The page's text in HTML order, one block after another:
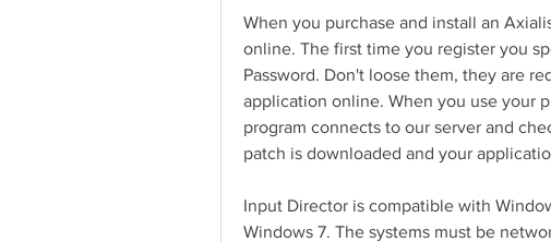
When you purchase and install an
online. The first time you register you
Password. Don't loose them, they are
application online. When you use your
program connects to our server and
patch is downloaded and your
Input Director is compatible with
Windows 7. The systems must be